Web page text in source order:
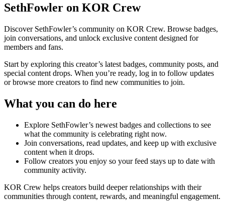
SethFowler on KOR Crew
Discover SethFowler’s community on KOR Crew. Browse badges,
join conversations, and unlock exclusive content designed for
members and fans.
Start by exploring this creator’s latest badges, community posts, and
special content drops. When you’re ready, log in to follow updates
or browse more creators to find new communities to join.
What you can do here
Explore SethFowler’s newest badges and collections to see
what the community is celebrating right now.
Join conversations, read updates, and keep up with exclusive
content when it drops.
Follow creators you enjoy so your feed stays up to date with
community activity.
KOR Crew helps creators build deeper relationships with their
communities through content, rewards, and meaningful engagement.